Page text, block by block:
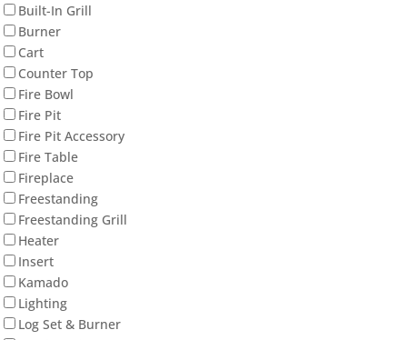
Built-In Grill
Burner
Cart
Counter Top
Fire Bowl
Fire Pit
Fire Pit Accessory
Fire Table
Fireplace
Freestanding
Freestanding Grill
Heater
Insert
Kamado
Lighting
Log Set & Burner